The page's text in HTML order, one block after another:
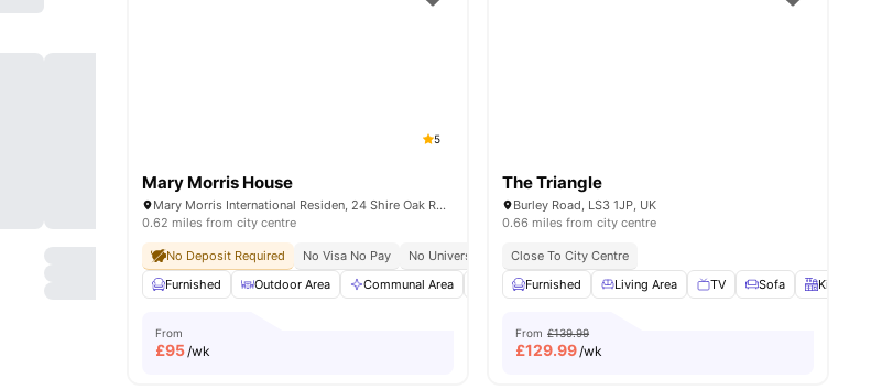
5
Mary Morris House
Mary Morris International Residen, 24 Shire Oak Rd, Headingley, Leeds LS6 2DE, United Kingdom
0.62 miles from city centre
No Deposit Required No Visa No Pay No University No Pay
Leeds Beckett University’s Headingley Campus | 15 Min By
Furnished
Outdoor Area Communal Area Laundry Bicycle storage View all17 amenities
From
£95/wk
The Triangle
Burley Road, LS3 1JP, UK
0.66 miles from city centre
Close To City Centre
Furnished
Living Area TV Sofa Kitchen
From £139.99
£129.99/wk